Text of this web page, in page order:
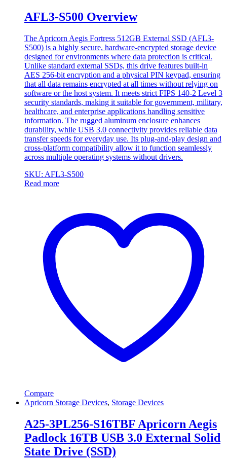
AFL3-S500 Overview
The Apricorn Aegis Fortress 512GB External SSD (AFL3-
S500) is a highly secure, hardware-encrypted storage device
designed for environments where data protection is critical.
Unlike standard external SSDs, this drive features built-in
AES 256-bit encryption and a physical PIN keypad, ensuring
that all data remains encrypted at all times without relying on
software or the host system. It meets strict FIPS 140-2 Level 3
security standards, making it suitable for government, military,
healthcare, and enterprise applications handling sensitive
information. The rugged aluminum enclosure enhances
durability, while USB 3.0 connectivity provides reliable data
transfer speeds for everyday use. Its plug-and-play design and
cross-platform compatibility allow it to function seamlessly
across multiple operating systems without drivers.
SKU: AFL3-S500
Read more
Compare
Apricorn Storage Devices, Storage Devices
A25-3PL256-S16TBF Apricorn Aegis
Padlock 16TB USB 3.0 External Solid
State Drive (SSD)